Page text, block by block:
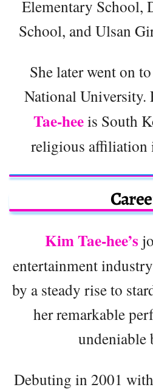
Elementary School,
School, and Ulsan
She later went on
National University.
Tae-heeis South
religious affiliation
Kim Tae-hee’s
entertainment
by a steady rise to
her remarkable
undeniable
Debuting in 2001